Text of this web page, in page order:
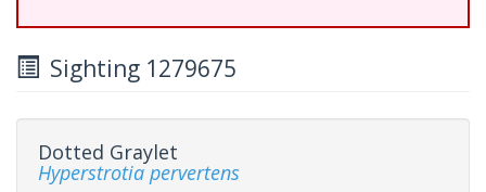
Sighting 1279675
Dotted Graylet
Hyperstrotia pervertens